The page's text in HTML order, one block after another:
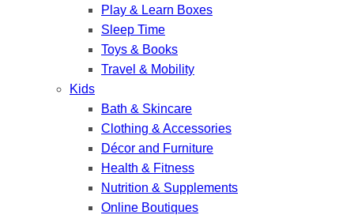
Play & Learn Boxes
Sleep Time
Toys & Books
Travel & Mobility
Kids
Bath & Skincare
Clothing & Accessories
Décor and Furniture
Health & Fitness
Nutrition & Supplements
Online Boutiques